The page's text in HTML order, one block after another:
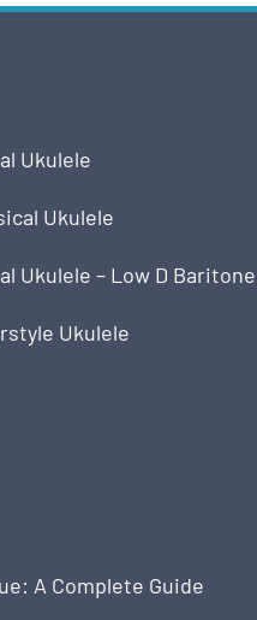
Ukulele
Ukulele
Ukulele – Low D Baritone
Ukulele
A Complete Guide